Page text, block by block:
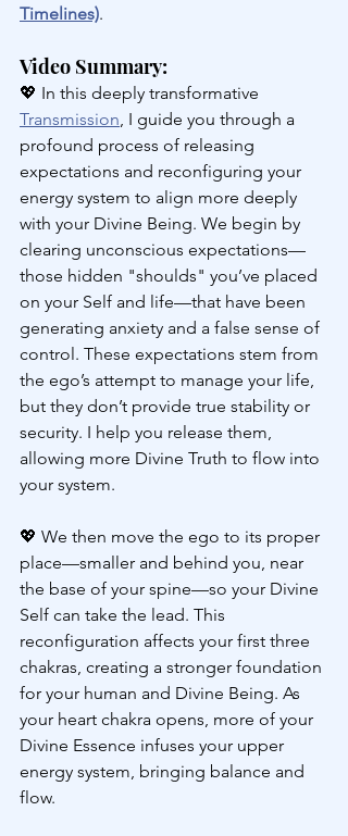
Timelines).
Video Summary:
💖 In this deeply transformative
Transmission, I guide you through a
profound process of releasing
expectations and reconfiguring your
energy system to align more deeply
with your Divine Being. We begin by
clearing unconscious expectations—
those hidden "shoulds" you’ve placed
on your Self and life—that have been
generating anxiety and a false sense of
control. These expectations stem from
the ego’s attempt to manage your life,
but they don’t provide true stability or
security. I help you release them,
allowing more Divine Truth to flow into
your system.
💖 We then move the ego to its proper
place—smaller and behind you, near
the base of your spine—so your Divine
Self can take the lead. This
reconfiguration affects your first three
chakras, creating a stronger foundation
for your human and Divine Being. As
your heart chakra opens, more of your
Divine Essence infuses your upper
energy system, bringing balance and
flow.